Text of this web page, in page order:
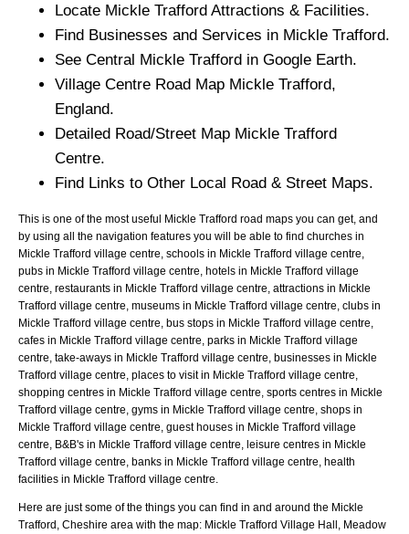
Locate Mickle Trafford Attractions & Facilities.
Find Businesses and Services in Mickle Trafford.
See Central Mickle Trafford in Google Earth.
Village Centre Road Map Mickle Trafford,
England.
Detailed Road/Street Map Mickle Trafford
Centre.
Find Links to Other Local Road & Street Maps.
This is one of the most useful Mickle Trafford road maps you can get, and
by using all the navigation features you will be able to find churches in
Mickle Trafford village centre, schools in Mickle Trafford village centre,
pubs in Mickle Trafford village centre, hotels in Mickle Trafford village
centre, restaurants in Mickle Trafford village centre, attractions in Mickle
Trafford village centre, museums in Mickle Trafford village centre, clubs in
Mickle Trafford village centre, bus stops in Mickle Trafford village centre,
cafes in Mickle Trafford village centre, parks in Mickle Trafford village
centre, take-aways in Mickle Trafford village centre, businesses in Mickle
Trafford village centre, places to visit in Mickle Trafford village centre,
shopping centres in Mickle Trafford village centre, sports centres in Mickle
Trafford village centre, gyms in Mickle Trafford village centre, shops in
Mickle Trafford village centre, guest houses in Mickle Trafford village
centre, B&B's in Mickle Trafford village centre, leisure centres in Mickle
Trafford village centre, banks in Mickle Trafford village centre, health
facilities in Mickle Trafford village centre.
Here are just some of the things you can find in and around the Mickle
Trafford, Cheshire area with the map: Mickle Trafford Village Hall, Meadow